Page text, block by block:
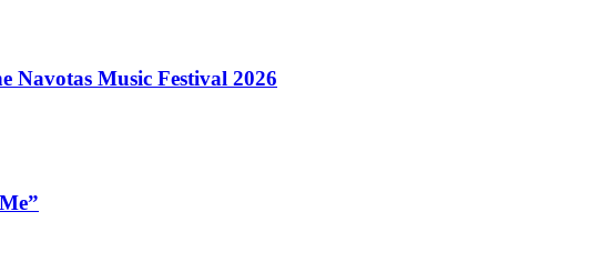
Navotas Music Festival 2026